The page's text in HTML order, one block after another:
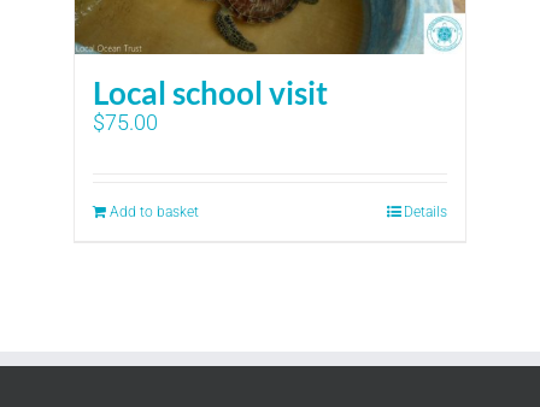
Local school visit
$75.00
Add to basket Details